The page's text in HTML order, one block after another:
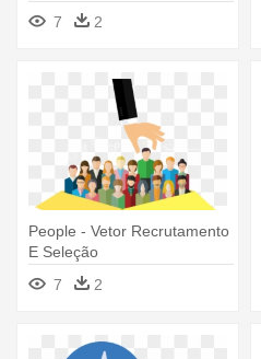
7
2
People - Vetor Recrutamento
E Seleção
7
2